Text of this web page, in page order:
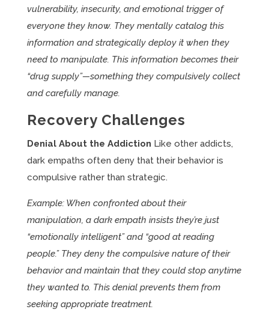
vulnerability, insecurity, and emotional trigger of
everyone they know. They mentally catalog this
information and strategically deploy it when they
need to manipulate. This information becomes their
“drug supply”—something they compulsively collect
and carefully manage.
Recovery Challenges
Denial About the Addiction Like other addicts,
dark empaths often deny that their behavior is
compulsive rather than strategic.
Example: When confronted about their
manipulation, a dark empath insists they’re just
“emotionally intelligent” and “good at reading
people.” They deny the compulsive nature of their
behavior and maintain that they could stop anytime
they wanted to. This denial prevents them from
seeking appropriate treatment.